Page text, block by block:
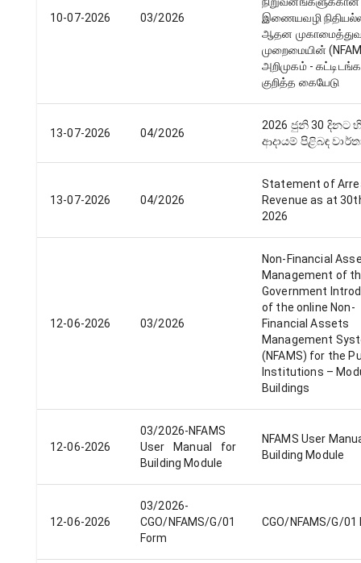
10-07-2026 03/2026
இணையவழி
ஆதன
முறைமையின்
அறிமுகம் -
குறித்த கையேடு
13-07-2026 04/2026
2026 ජුනි 30 දිනට
ආදායම් පිළිබඳ
13-07-2026 04/2026
Statement of
Revenue as at
2026
12-06-2026 03/2026
Non-Financial
Management of
Government
of the online Non-
Financial Assets
Management
(NFAMS) for the
Institutions –
Buildings
12-06-2026
03/2026-NFAMS
User Manual​ for
Building Module
NFAMS User
Building Module​
12-06-2026
03/2026-
CGO/NFAMS/G/01
Form
CGO/NFAMS/G/01